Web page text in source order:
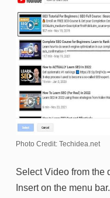
Photo Credit: Techidea.net
Select Video from the
Insert on the menu